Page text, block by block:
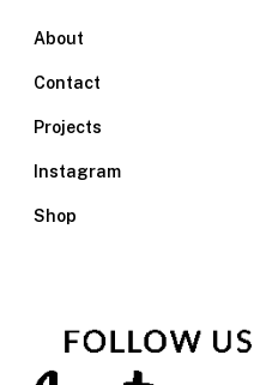
About
Contact
Projects
Instagram
Shop